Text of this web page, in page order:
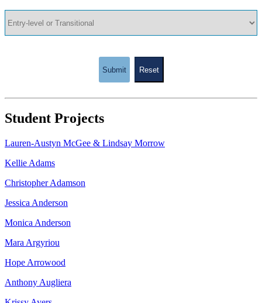
Submit Reset
Student Projects
Lauren-Austyn McGee & Lindsay Morrow
Kellie Adams
Christopher Adamson
Jessica Anderson
Monica Anderson
Mara Argyriou
Hope Arrowood
Anthony Augliera